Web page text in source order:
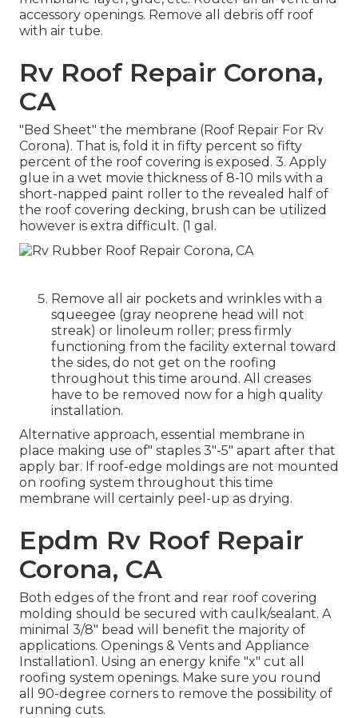
accessory openings. Remove all debris off roof
with air tube.
Rv Roof Repair Corona,
CA
"Bed Sheet" the membrane (Roof Repair For Rv
Corona). That is, fold it in fifty percent so fifty
percent of the roof covering is exposed. 3. Apply
glue in a wet movie thickness of 8-10 mils with a
short-napped paint roller to the revealed half of
the roof covering decking, brush can be utilized
however is extra difficult. (1 gal.
Remove all air pockets and wrinkles with a
squeegee (gray neoprene head will not
streak) or linoleum roller; press firmly
functioning from the facility external toward
the sides, do not get on the roofing
throughout this time around. All creases
have to be removed now for a high quality
installation.
Alternative approach, essential membrane in
place making use of" staples 3"-5" apart after that
apply bar. If roof-edge moldings are not mounted
on roofing system throughout this time
membrane will certainly peel-up as drying.
Epdm Rv Roof Repair
Corona, CA
Both edges of the front and rear roof covering
molding should be secured with caulk/sealant. A
minimal 3/8" bead will benefit the majority of
applications. Openings & Vents and Appliance
Installation1. Using an energy knife "x" cut all
roofing system openings. Make sure you round
all 90-degree corners to remove the possibility of
running cuts.